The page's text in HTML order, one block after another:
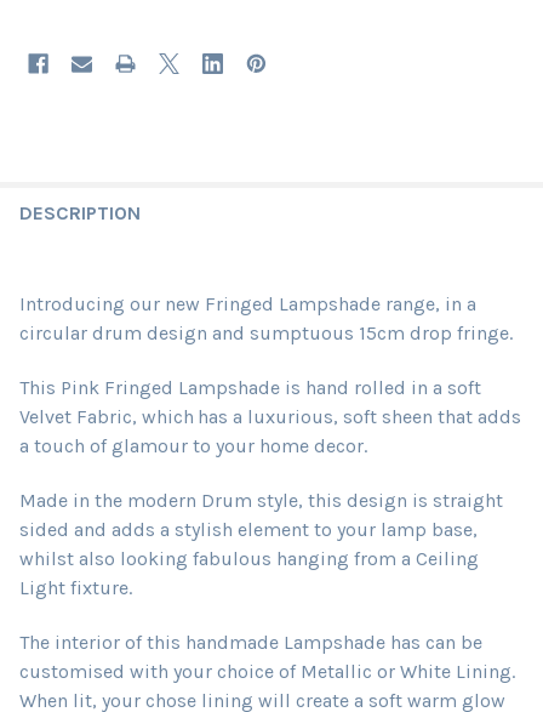
DESCRIPTION
Introducing our new Fringed Lampshade range, in a
circular drum design and sumptuous 15cm drop fringe.
This Pink Fringed Lampshade is hand rolled in a soft
Velvet Fabric, which has a luxurious, soft sheen that adds
a touch of glamour to your home decor.
Made in the modern Drum style, this design is straight
sided and adds a stylish element to your lamp base,
whilst also looking fabulous hanging from a Ceiling
Light fixture.
The interior of this handmade Lampshade has can be
customised with your choice of Metallic or White Lining.
When lit, your chose lining will create a soft warm glow